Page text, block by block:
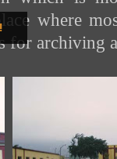
where
for archiving